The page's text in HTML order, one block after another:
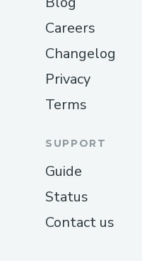
Careers
Changelog
Privacy
Terms
SUPPORT
Guide
Status
Contact us